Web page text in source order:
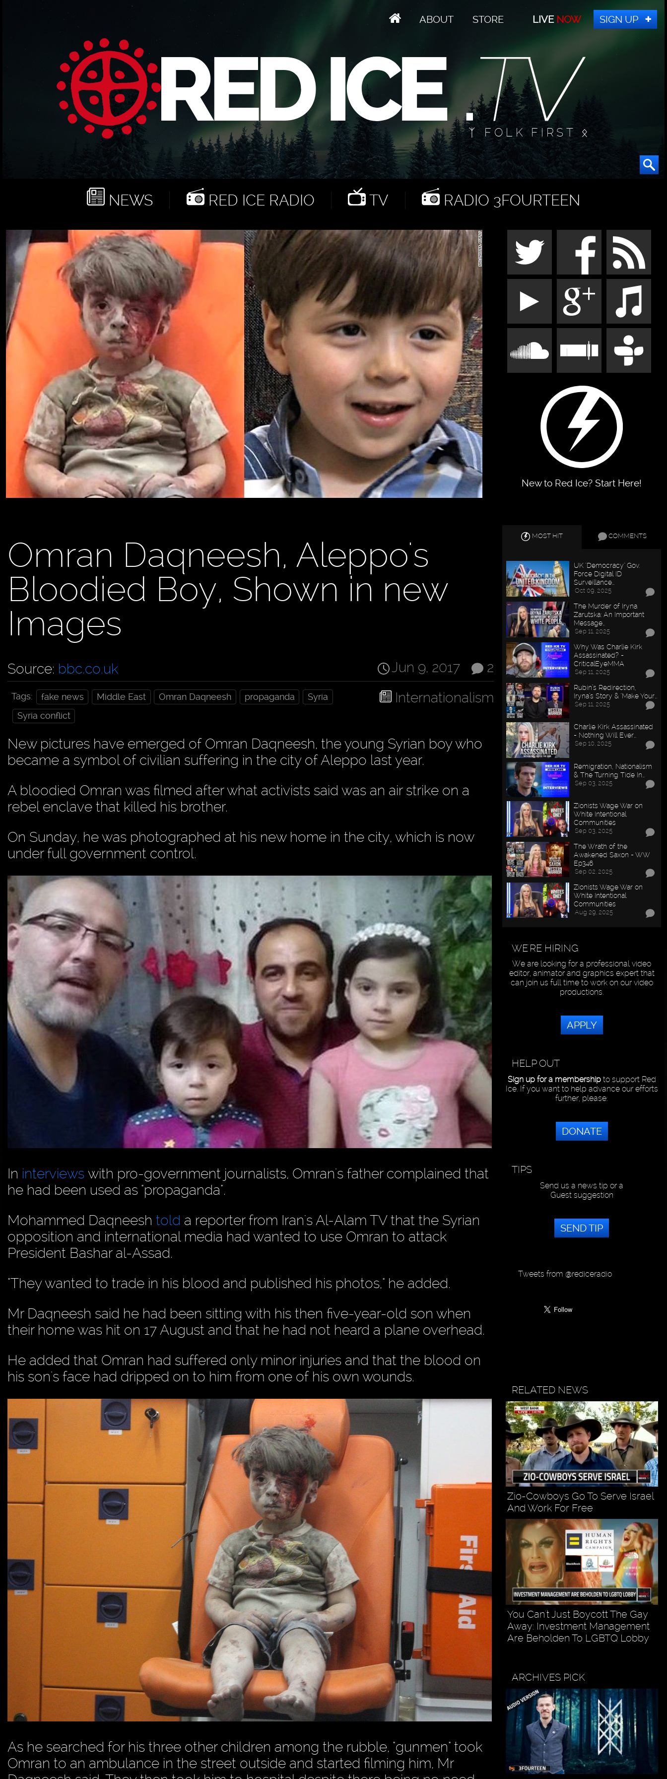
ABOUT STORE LIVE NOW SIGN UP
ᛉ FOLK FIRST ᛟ
NEWS RED ICE RADIO TV RADIO 3FOURTEEN
New to Red Ice? Start Here!
Omran Daqneesh, Aleppo's
Bloodied Boy, Shown in new
Images
2
Jun 9, 2017
Source: bbc.co.uk
Internationalism
Tags: fake news Middle East Omran Daqneesh propaganda
Syria
Syria conflict
New pictures have emerged of Omran Daqneesh, the young Syrian boy who
became a symbol of civilian suffering in the city of Aleppo last year.
A bloodied Omran was filmed after what activists said was an air strike on a
rebel enclave that killed his brother.
On Sunday, he was photographed at his new home in the city, which is now
under full government control.
In interviews with pro-government journalists, Omran's father complained that
he had been used as "propaganda".
Mohammed Daqneesh told a reporter from Iran's Al-Alam TV that the Syrian
opposition and international media had wanted to use Omran to attack
President Bashar al-Assad.
"They wanted to trade in his blood and published his photos," he added.
Mr Daqneesh said he had been sitting with his then five-year-old son when
their home was hit on 17 August and that he had not heard a plane overhead.
He added that Omran had suffered only minor injuries and that the blood on
his son's face had dripped on to him from one of his own wounds.
As he searched for his three other children among the rubble, "gunmen" took
Omran to an ambulance in the street outside and started filming him, Mr
MOST HIT COMMENTS
UK "Democracy" Gov.
Force Digital ID
Surveillance…
Oct 09, 2025
The Murder of Iryna
Zarutska: An Important
Message…
Sep 11, 2025
Why Was Charlie Kirk
Assassinated? -
CriticalEyeMMA
Sep 11, 2025
Rubin’s Redirection,
Iryna’s Story & "Make Your…
Sep 11, 2025
Charlie Kirk Assassinated
- Nothing Will Ever…
Sep 10, 2025
Remigration, Nationalism
& The Turning Tide In…
Sep 03, 2025
Zionists Wage War on
White Intentional
Communities
Sep 03, 2025
The Wrath of the
Awakened Saxon - WW
Ep346
Sep 02, 2025
Zionists Wage War on
White Intentional
Communities
Aug 29, 2025
WE'RE HIRING
We are looking for a professional video
editor, animator and graphics expert that
can join us full time to work on our video
productions.
APPLY
HELP OUT
Sign up for a membershipto support Red
Ice. If you want to help advance our efforts
further, please:
DONATE
TIPS
Send us a news tip or a
Guest suggestion
SEND TIP
Tweets from @rediceradio
RELATED NEWS
Zio-Cowboys Go To Serve Israel
And Work For Free
You Can't Just Boycott The Gay
Away: Investment Management
Are Beholden To LGBTQ Lobby
ARCHIVES PICK